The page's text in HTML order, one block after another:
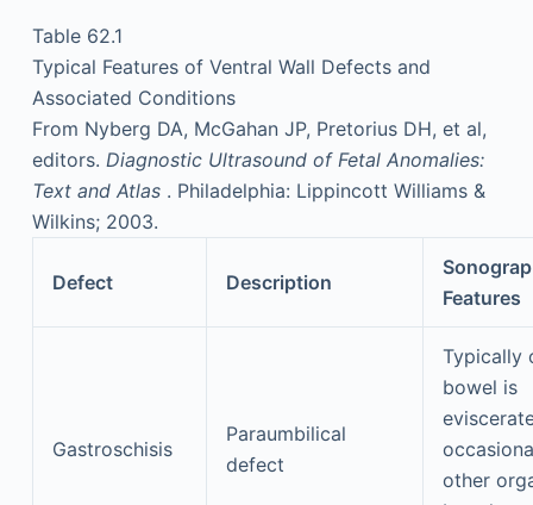
Table 62.1
Typical Features of Ventral Wall Defects and
Associated Conditions
From Nyberg DA, McGahan JP, Pretorius DH, et al,
editors. Diagnostic Ultrasound of Fetal Anomalies:
Text and Atlas . Philadelphia: Lippincott Williams &
Wilkins; 2003.
Defect Description
Features
Gastroschisis
Paraumbilical
defect
Typically
bowel is
other